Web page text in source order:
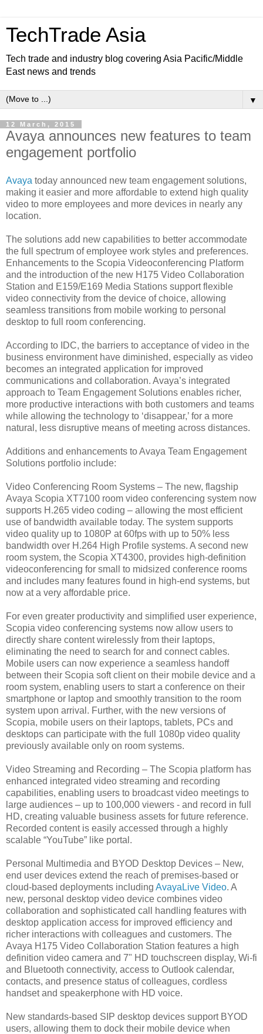
TechTrade Asia
Tech trade and industry blog covering Asia Pacific/Middle
East news and trends
▼
12 March, 2015
Avaya announces new features to team
engagement portfolio
Avaya today announced new team engagement solutions,
making it easier and more affordable to extend high quality
video to more employees and more devices in nearly any
location.
The solutions add new capabilities to better accommodate
the full spectrum of employee work styles and preferences.
Enhancements to the Scopia Videoconferencing Platform
and the introduction of the new H175 Video Collaboration
Station and E159/E169 Media Stations support flexible
video connectivity from the device of choice, allowing
seamless transitions from mobile working to personal
desktop to full room conferencing.
According to IDC, the barriers to acceptance of video in the
business environment have diminished, especially as video
becomes an integrated application for improved
communications and collaboration. Avaya’s integrated
approach to Team Engagement Solutions enables richer,
more productive interactions with both customers and teams
while allowing the technology to ‘disappear,’ for a more
natural, less disruptive means of meeting across distances.
Additions and enhancements to Avaya Team Engagement
Solutions portfolio include:
Video Conferencing Room Systems – The new, flagship
Avaya Scopia XT7100 room video conferencing system now
supports H.265 video coding – allowing the most efficient
use of bandwidth available today. The system supports
video quality up to 1080P at 60fps with up to 50% less
bandwidth over H.264 High Profile systems. A second new
room system, the Scopia XT4300, provides high-definition
videoconferencing for small to midsized conference rooms
and includes many features found in high-end systems, but
now at a very affordable price.
For even greater productivity and simplified user experience,
Scopia video conferencing systems now allow users to
directly share content wirelessly from their laptops,
eliminating the need to search for and connect cables.
Mobile users can now experience a seamless handoff
between their Scopia soft client on their mobile device and a
room system, enabling users to start a conference on their
smartphone or laptop and smoothly transition to the room
system upon arrival. Further, with the new versions of
Scopia, mobile users on their laptops, tablets, PCs and
desktops can participate with the full 1080p video quality
previously available only on room systems.
Video Streaming and Recording – The Scopia platform has
enhanced integrated video streaming and recording
capabilities, enabling users to broadcast video meetings to
large audiences – up to 100,000 viewers - and record in full
HD, creating valuable business assets for future reference.
Recorded content is easily accessed through a highly
scalable “YouTube” like portal.
Personal Multimedia and BYOD Desktop Devices – New,
end user devices extend the reach of premises-based or
cloud-based deployments including AvayaLive Video. A
new, personal desktop video device combines video
collaboration and sophisticated call handling features with
desktop application access for improved efficiency and
richer interactions with colleagues and customers. The
Avaya H175 Video Collaboration Station features a high
definition video camera and 7" HD touchscreen display, Wi-fi
and Bluetooth connectivity, access to Outlook calendar,
contacts, and presence status of colleagues, cordless
handset and speakerphone with HD voice.
New standards-based SIP desktop devices support BYOD
users, allowing them to dock their mobile device when